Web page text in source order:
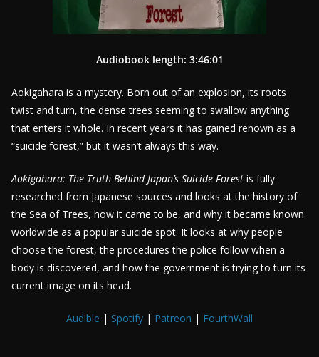
Audiobook length: 3:46:01
Aokigahara is a mystery. Born out of an explosion, its roots
twist and turn, the dense trees seeming to swallow anything
that enters it whole. In recent years it has gained renown as a
“suicide forest,” but it wasn’t always this way.
Aokigahara: The Truth Behind Japan’s Suicide Forest is fully
researched from Japanese sources and looks at the history of
the Sea of Trees, how it came to be, and why it became known
worldwide as a popular suicide spot. It looks at why people
choose the forest, the procedures the police follow when a
body is discovered, and how the government is trying to turn its
current image on its head.
Audible | Spotify | Patreon | FourthWall